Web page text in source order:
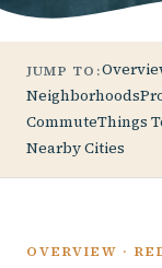
JUMP TO:
Neighborhoods
CommuteThings
Nearby Cities
OVERVIEW ·